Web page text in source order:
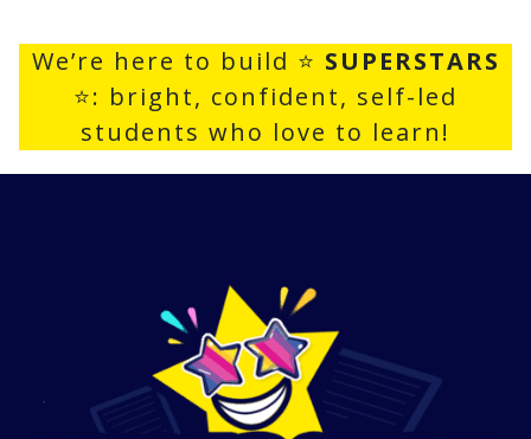
We’re here to build ⭐ SUPERSTARS
⭐: bright, confident, self-led
students who love to learn!